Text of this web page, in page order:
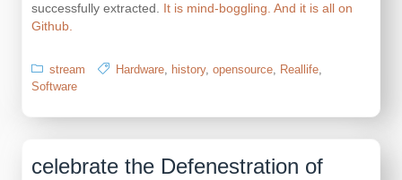
successfully extracted. It is mind-boggling. And it is all on
Github.
stream Hardware, history, opensource, Reallife,
Software
celebrate the Defenestration of